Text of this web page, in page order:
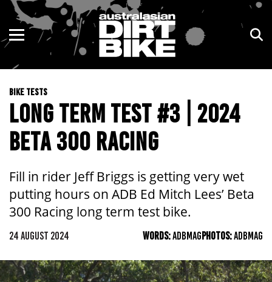
BIKE TESTS
LONG TERM TEST #3 | 2024
BETA 300 RACING
Fill in rider Jeff Briggs is getting very wet
putting hours on ADB Ed Mitch Lees’ Beta
300 Racing long term test bike.
24 AUGUST 2024 WORDS:ADBMAGPHOTOS:ADBMAG
ENDURO
MOTOCROSS
TRAIL
ADVENTURE
NSW
VIC
QLD
WA
NT
ACT